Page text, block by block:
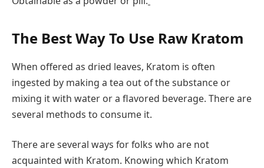
The Best Way To Use Raw Kratom
When offered as dried leaves, Kratom is often
ingested by making a tea out of the substance or
mixing it with water or a flavored beverage. There are
several methods to consume it.
There are several ways for folks who are not
acquainted with Kratom. Knowing which Kratom